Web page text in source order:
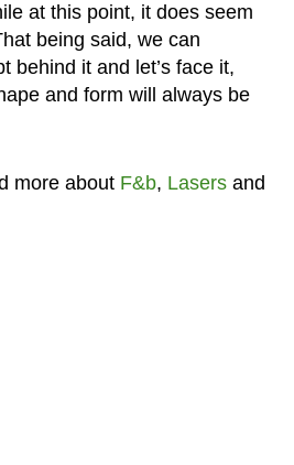
at this point, it does seem
being said, we can
behind it and let’s face it,
and form will always be
more about F&b, Lasersand